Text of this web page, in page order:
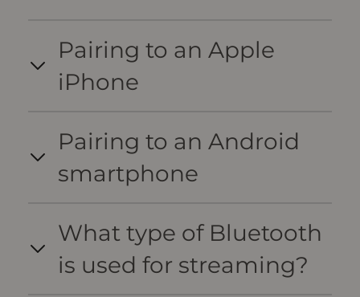
Pairing to an Apple
iPhone
Pairing to an Android
smartphone
What type of Bluetooth
is used for streaming?